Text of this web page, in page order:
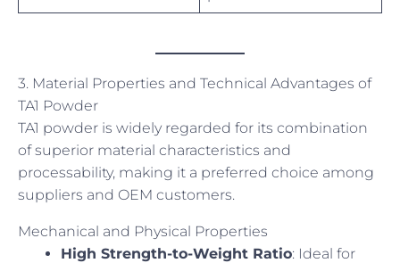
3. Material Properties and Technical Advantages of
TA1 Powder
TA1 powder is widely regarded for its combination
of superior material characteristics and
processability, making it a preferred choice among
suppliers and OEM customers.
Mechanical and Physical Properties
High Strength-to-Weight Ratio: Ideal for